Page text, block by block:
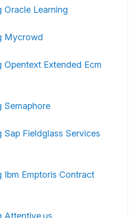
Oracle Learning
Mycrowd
Opentext Extended Ecm
Semaphore
Sap Fieldglass Services
Ibm Emptoris Contract
Attentive.us